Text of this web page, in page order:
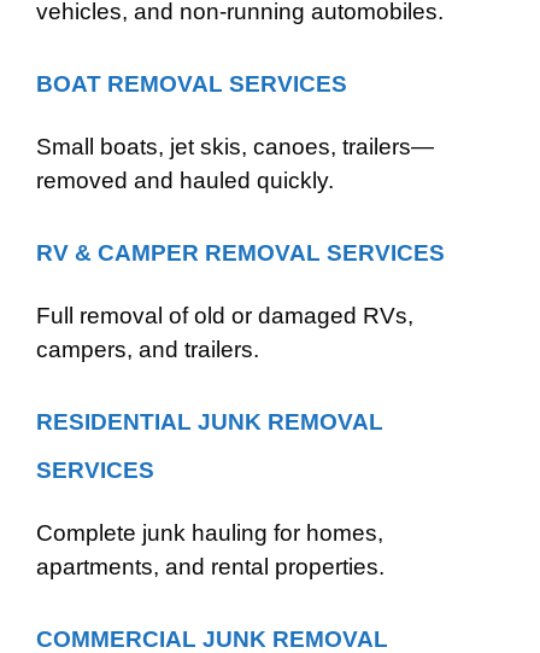
vehicles, and non-running automobiles.
BOAT REMOVAL SERVICES
Small boats, jet skis, canoes, trailers—
removed and hauled quickly.
RV & CAMPER REMOVAL SERVICES
Full removal of old or damaged RVs,
campers, and trailers.
RESIDENTIAL JUNK REMOVAL
SERVICES
Complete junk hauling for homes,
apartments, and rental properties.
COMMERCIAL JUNK REMOVAL